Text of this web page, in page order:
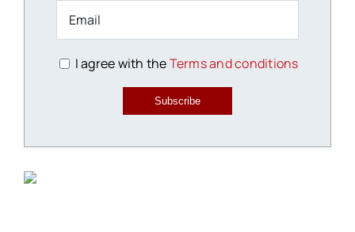
I agree with theTerms and conditions
Subscribe